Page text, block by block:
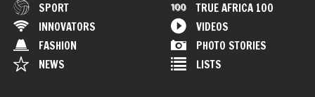
SPORT
INNOVATORS
FASHION
NEWS
TRUE AFRICA 100
VIDEOS
PHOTO STORIES
LISTS